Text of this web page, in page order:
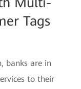
Tags
banks are in
to their